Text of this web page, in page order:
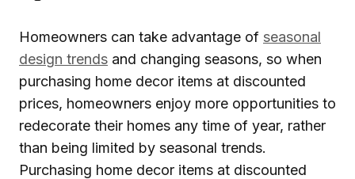
Homeowners can take advantage of seasonal
design trends and changing seasons, so when
purchasing home decor items at discounted
prices, homeowners enjoy more opportunities to
redecorate their homes any time of year, rather
than being limited by seasonal trends.
Purchasing home decor items at discounted